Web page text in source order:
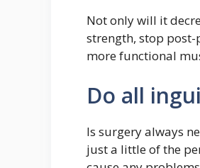
Not only will it
strength, stop
more functional
Do all
Is surgery always
just a little of the